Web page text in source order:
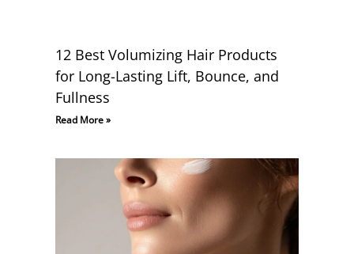
12 Best Volumizing Hair Products
for Long-Lasting Lift, Bounce, and
Fullness
Read More »